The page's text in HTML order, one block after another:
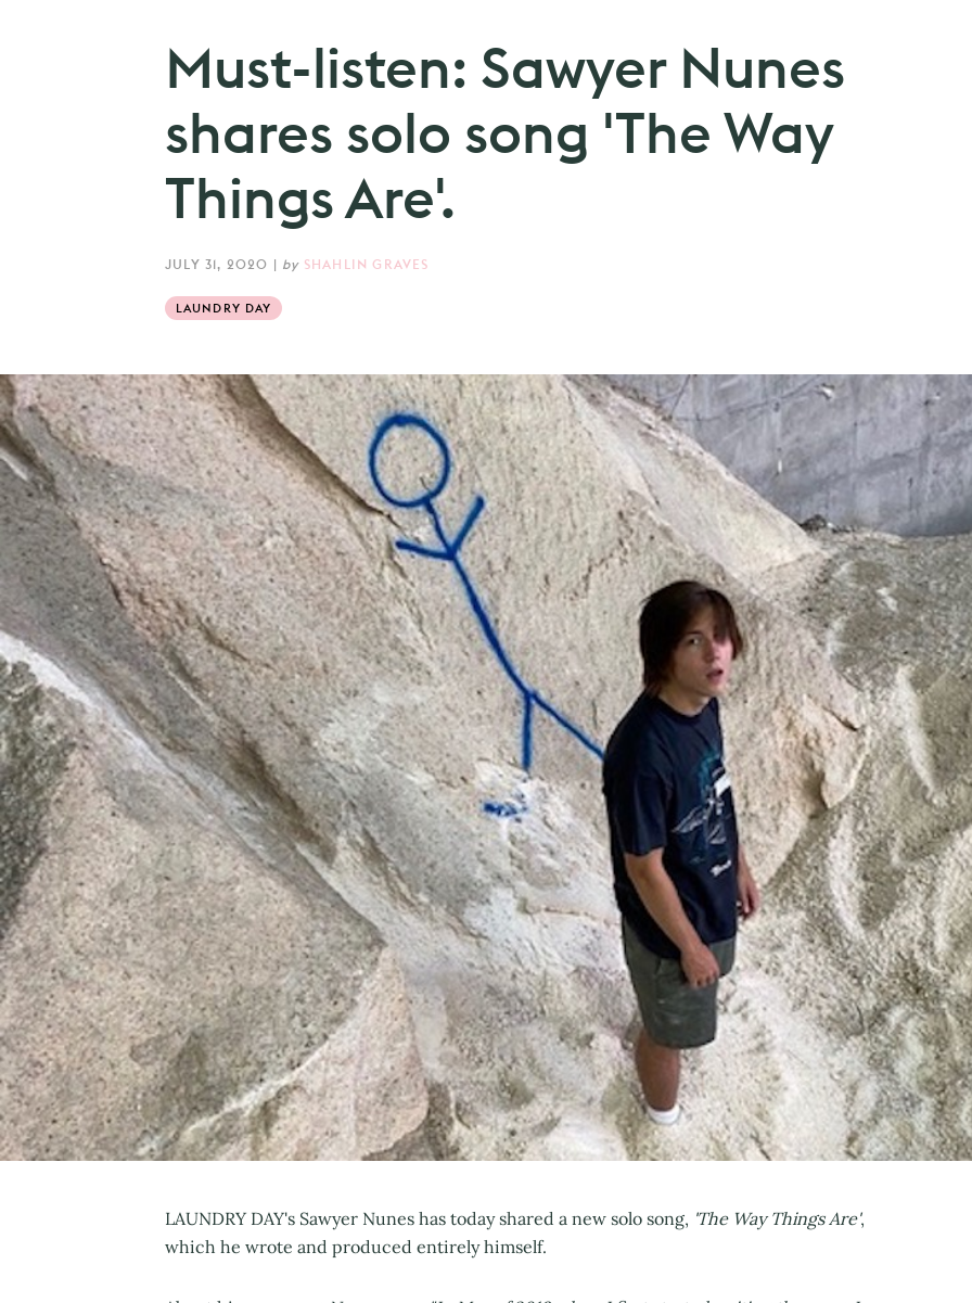
Must-listen: Sawyer Nunes
shares solo song 'The Way
Things Are'.
JULY 31, 2020 | by SHAHLIN GRAVES
LAUNDRY DAY
LAUNDRY DAY's Sawyer Nunes has today shared a new solo song, 'The Way Things Are',
which he wrote and produced entirely himself.